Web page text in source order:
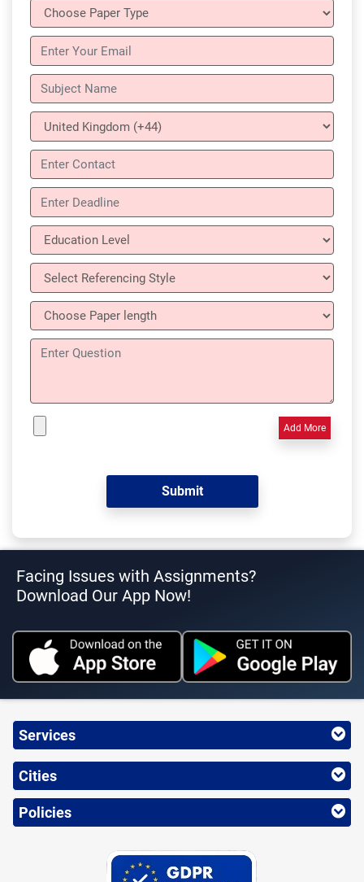
Add More
Facing Issues with Assignments?
Download Our App Now!
Services
Cities
Policies